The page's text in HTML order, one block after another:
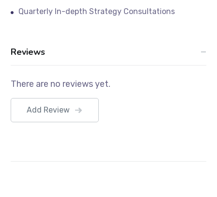
Quarterly In-depth Strategy Consultations
Reviews
There are no reviews yet.
Add Review